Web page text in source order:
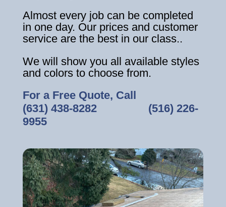
Almost every job can be completed
in one day. Our prices and customer
service are the best in our class..
We will show you all available styles
and colors to choose from.
For a Free Quote, Call
(631) 438-8282‎ ‎ ‎ ‎ ‎ ‎ ‎ ‎ ‎ ‎ ‎ ‎ ‎ ‎ ‎ ‎ ‎ (516) 226-
9955